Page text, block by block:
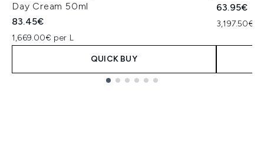
Day Cream 50ml
83.45€
1,669.00€ per L
QUICK BUY
63.95€
3,197.50€